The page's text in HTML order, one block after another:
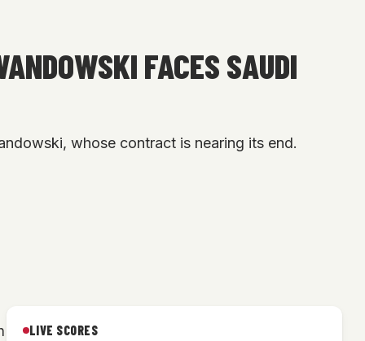
FACES SAUDI
whose contract is nearing its end.
LIVE SCORES